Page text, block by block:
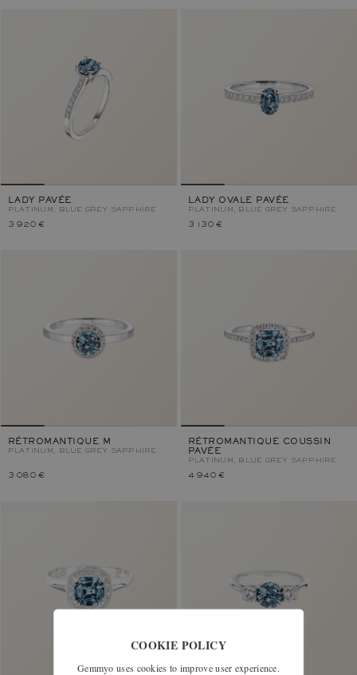
LADY PAVÉE
PLATINUM, BLUE GREY SAPPHIRE
3 920 €
LADY OVALE PAVÉE
PLATINUM, BLUE GREY SAPPHIRE
3 130 €
RÉTROMANTIQUE M
PLATINUM, BLUE GREY SAPPHIRE
3 080 €
RÉTROMANTIQUE COUSSIN
PAVÉE
PLATINUM, BLUE GREY SAPPHIRE
4 940 €
COOKIE POLICY
Gemmyo uses cookies to improve user experience.